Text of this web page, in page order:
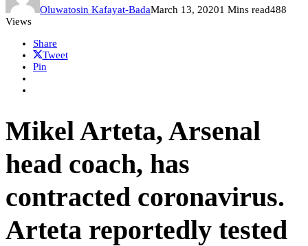
Oluwatosin Kafayat-BadaMarch 13, 20201 Mins read488
Views
Share
Tweet
Pin
Mikel Arteta, Arsenal
head coach, has
contracted coronavirus.
Arteta reportedly tested